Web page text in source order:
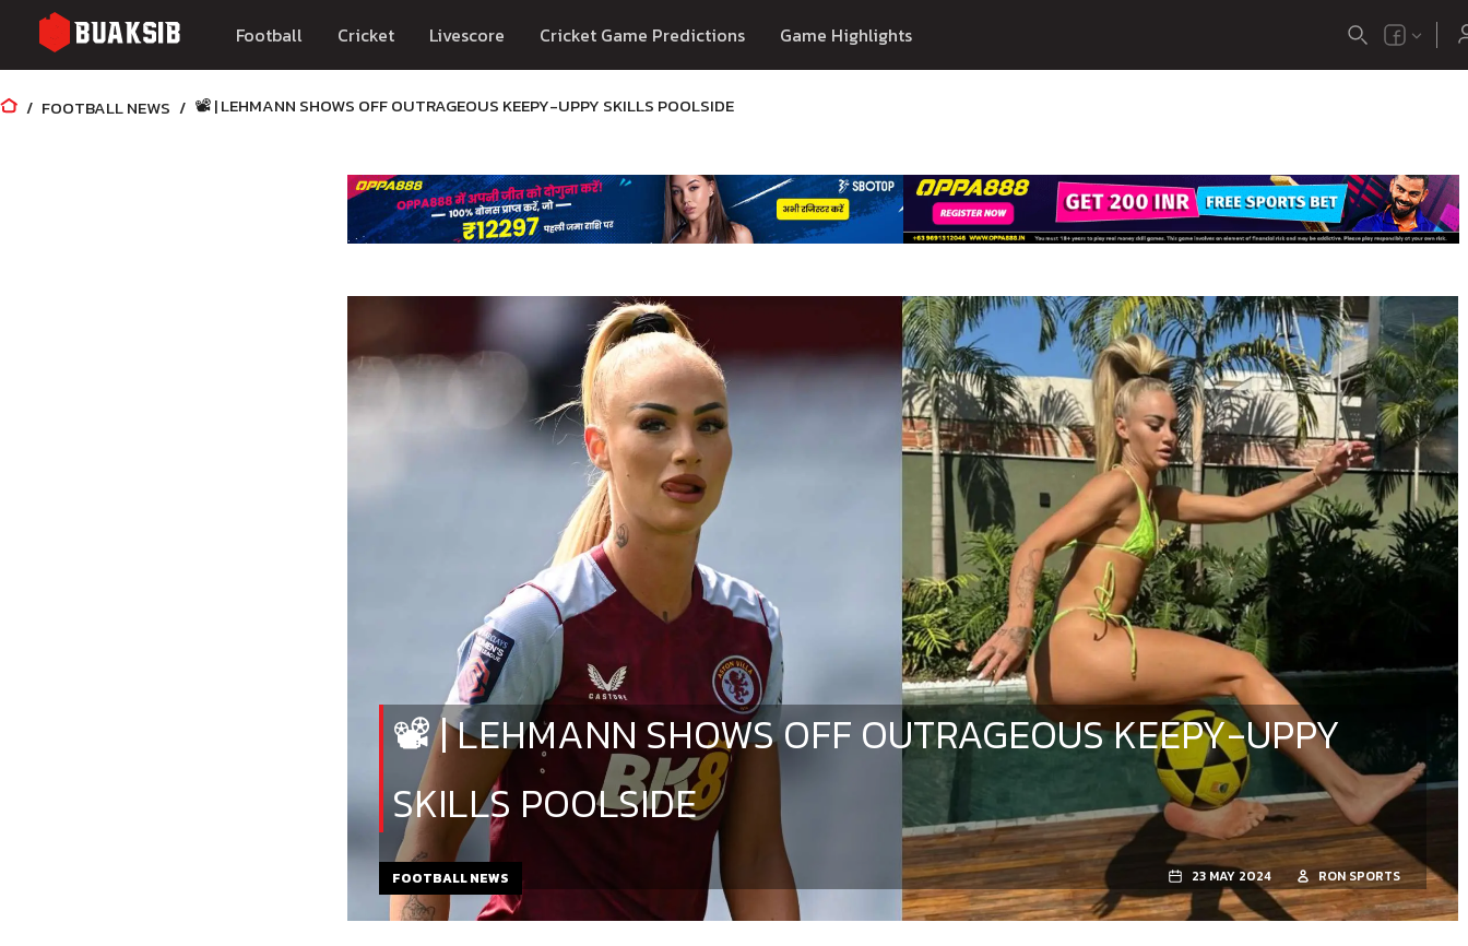
Football Cricket Livescore Cricket Game Predictions Game Highlights
FOOTBALL NEWS 📽️ | LEHMANN SHOWS OFF OUTRAGEOUS KEEPY-UPPY SKILLS POOLSIDE
📽️ | LEHMANN SHOWS OFF OUTRAGEOUS KEEPY-UPPY
SKILLS POOLSIDE
FOOTBALL NEWS 23 MAY 2024 RON SPORTS